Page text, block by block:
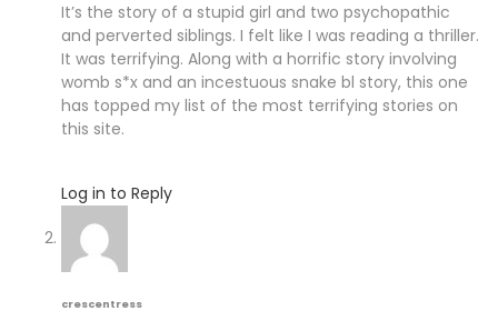
It’s the story of a stupid girl and two psychopathic
and perverted siblings. I felt like I was reading a thriller.
It was terrifying. Along with a horrific story involving
womb s*x and an incestuous snake bl story, this one
has topped my list of the most terrifying stories on
this site.
Log in to Reply
crescentress